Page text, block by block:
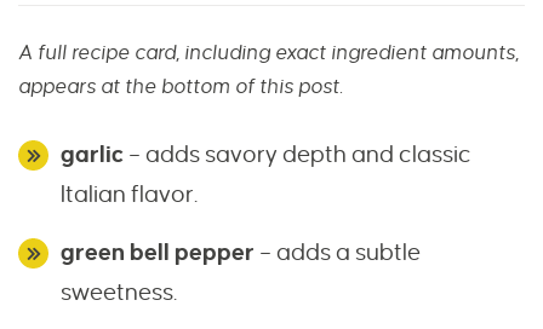
A full recipe card, including exact ingredient amounts,
appears at the bottom of this post.
garlic – adds savory depth and classic
Italian flavor.
green bell pepper – adds a subtle
sweetness.